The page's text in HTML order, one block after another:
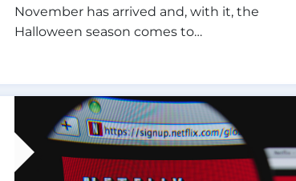
November has arrived and, with it, the
Halloween season comes to…